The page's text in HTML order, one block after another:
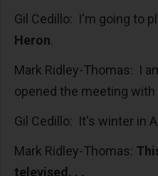
Gil Cedillo: I'm going to
Heron.
Mark Ridley-Thomas: I
opened the meeting with
Gil Cedillo: It's winter in
Mark Ridley-Thomas:
televised. . .